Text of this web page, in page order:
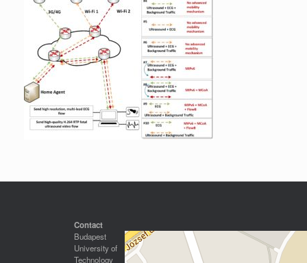
Contact
Budapest
University of
Technology